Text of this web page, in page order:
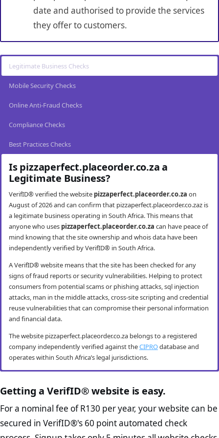
date and authorised to provide the services
they offer to customers.
Legitimate Business Checks
Mobile Security Checks
Online Anti-Fraud Checks
Compliance Checks
Best Practices Checks
Is pizzaperfect.placeorder.co.za a
Legitimate Business?
VerifID® verified the website pizzaperfect.placeorder.co.za on
August of 2026 and can confirm that pizzaperfect.placeorder.co.zaz is
a legitimate business operating in South Africa. This means that
anyone who uses pizzaperfect.placeorder.co.za can have peace of
mind knowing that the site ownership and whois data have been
independently verified by VerifID® in South Africa.
A VerifID® website means that the site has been checked for any
signs of fraud reports or security vulnerabilities. Helping to protect
consumers from potential scams or phishing attacks, sql injection
attacks, man in the middle attacks, cross-site scripting and credential
reuse vulnerabilities that can compromise their personal information
and financial data.
The website pizzaperfect.placeorder.co.za belongs to a registered
company independently verified against theCIPROdatabase and
operates within South Africa’s legal jurisdictions.
pizzaperfect.placeorder.co.za mobile
security
VerifID® conducts routine mobile usability and mobile browsing
security audits. The pizzaperfect.placeorder.co.za website passed all
testing criteria making it both secure and user-friendly for mobile
users.
pizzaperfect.placeorder.co.za anti-fraud
checks
VerifID®’s online anti-fraud check is used to verify the authenticity of
online transactions to prevent fraud. The online anti-fraud check by
VerifID® seeks to ensure that transactions being conducted on
pizzaperfect.placeorder.co.za are between the legitimate site
pizzaperfect.placeorder.co.za compliance
checks
The Protection of Personal Information Act (POPIA) impacts all
website owners in South Africa and is designed to protect consumers
rights and their personal information. The POPI Act specifies the
minimum requirements for accessing and “processing” an
pizzaperfect.placeorder.co.za e-commerce
best practice checks
The website pizzaperfect.placeorder.co.za passed the following
VerifID® page checks on August 2026 with only 2 potential flags.
This is arguably the most significant page
Getting a VerifID® website is easy.
For a nominal fee of R130 per year, your website can be
secured in VerifID®'s 60 point automated check